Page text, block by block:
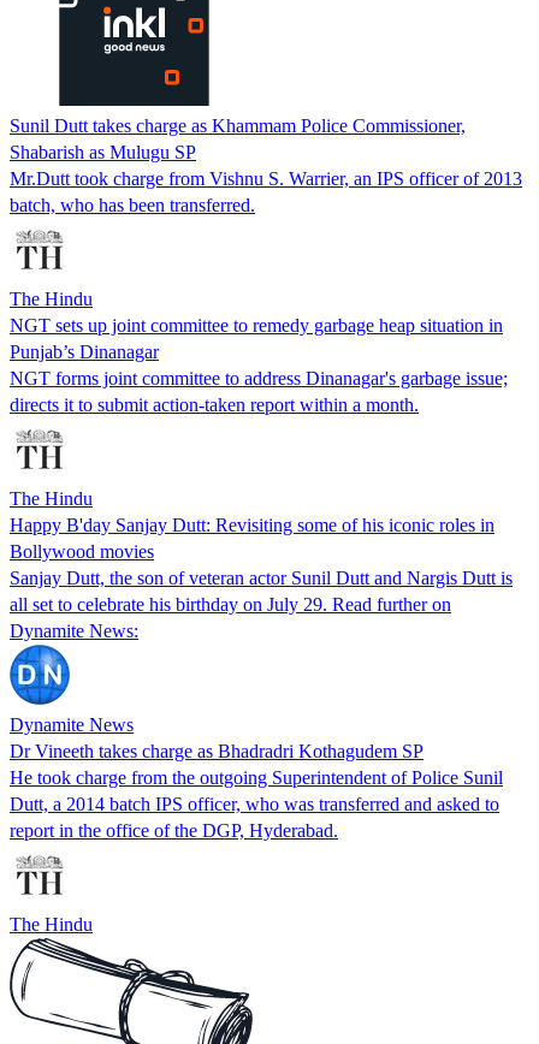
Sunil Dutt takes charge as Khammam Police Commissioner,
Shabarish as Mulugu SP
Mr.Dutt took charge from Vishnu S. Warrier, an IPS officer of 2013
batch, who has been transferred.
The Hindu
NGT sets up joint committee to remedy garbage heap situation in
Punjab’s Dinanagar
NGT forms joint committee to address Dinanagar's garbage issue;
directs it to submit action-taken report within a month.
The Hindu
Happy B'day Sanjay Dutt: Revisiting some of his iconic roles in
Bollywood movies
Sanjay Dutt, the son of veteran actor Sunil Dutt and Nargis Dutt is
all set to celebrate his birthday on July 29. Read further on
Dynamite News:
Dynamite News
Dr Vineeth takes charge as Bhadradri Kothagudem SP
He took charge from the outgoing Superintendent of Police Sunil
Dutt, a 2014 batch IPS officer, who was transferred and asked to
report in the office of the DGP, Hyderabad.
The Hindu